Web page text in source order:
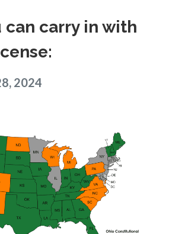
can carry in with
2024